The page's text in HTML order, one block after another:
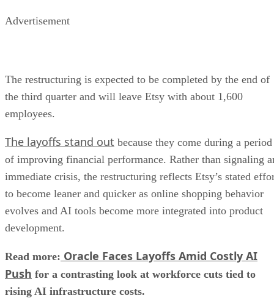
Advertisement
The restructuring is expected to be completed by the end of
the third quarter and will leave Etsy with about 1,600
employees.
The layoffs stand out because they come during a period
of improving financial performance. Rather than signaling
immediate crisis, the restructuring reflects Etsy’s stated
to become leaner and quicker as online shopping behavior
evolves and AI tools become more integrated into product
development.
Read more: Oracle Faces Layoffs Amid Costly AI
Push for a contrasting look at workforce cuts tied to
rising AI infrastructure costs.